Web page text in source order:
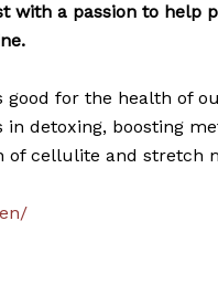
with a passion to help
good for the health of
in detoxing, boosting
of cellulite and stretch